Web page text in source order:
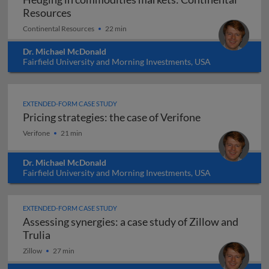
Resources
Continental Resources 22 min
Dr. Michael McDonald
Fairfield University and Morning Investments, USA
EXTENDED-FORM CASE STUDY
Pricing strategies: the case of Verifone
Pricing strategies: the case of Verifone
Verifone 21 min
Dr. Michael McDonald
Fairfield University and Morning Investments, USA
EXTENDED-FORM CASE STUDY
Assessing synergies: a case study of Zillow and
Trulia
Zillow 27 min